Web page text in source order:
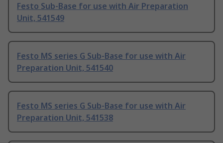
Festo Sub-Base for use with Air Preparation
Unit, 541549
Festo MS series G Sub-Base for use with Air
Preparation Unit, 541540
Festo MS series G Sub-Base for use with Air
Preparation Unit, 541538